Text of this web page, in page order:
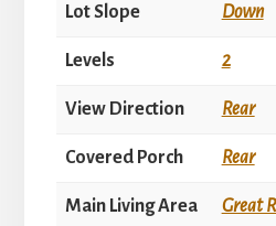
Lot Slope Down
Levels 2
View Direction Rear
Covered Porch Rear
Main Living Area Great